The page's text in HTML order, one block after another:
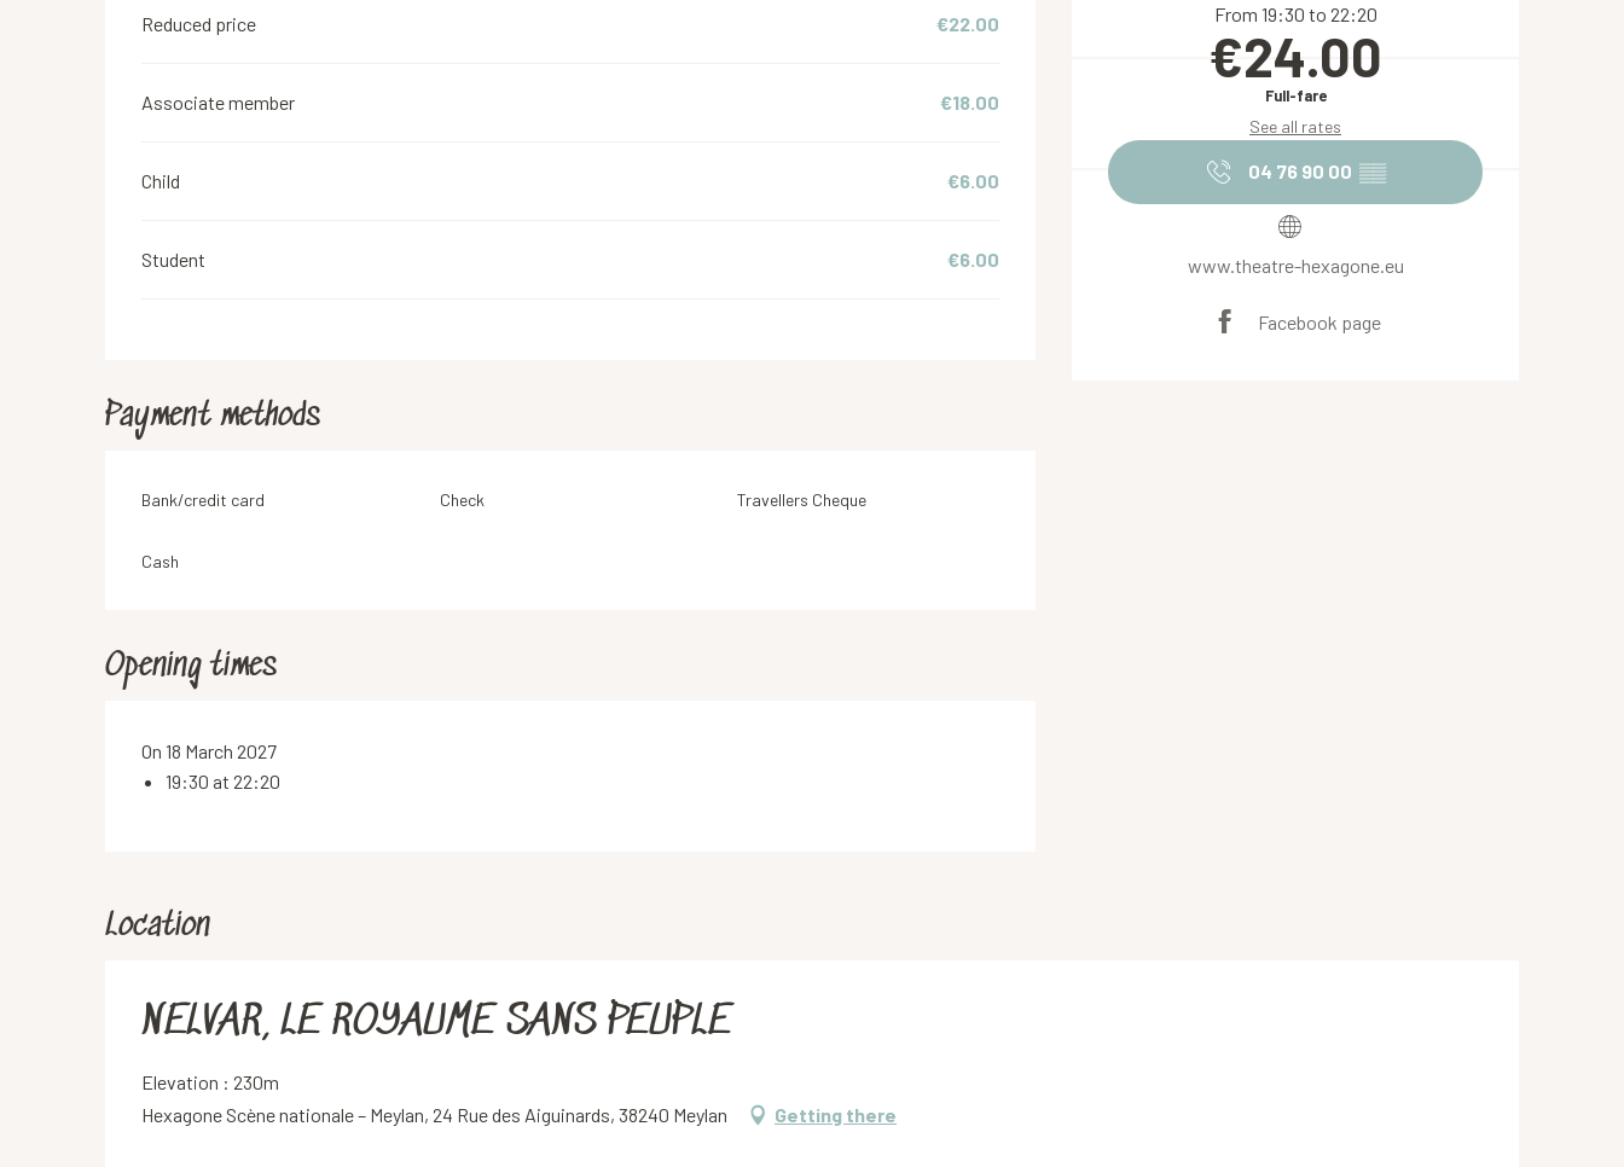
From 19:30 to 22:20
€24.00
Full-fare
See all rates
04 76 90 00 ▒▒
www.theatre-hexagone.eu
Facebook page
Reduced price €22.00
Associate member €18.00
Child €6.00
Student €6.00
Payment methods
Bank/credit card Check Travellers Cheque
Cash
Opening times
On 18 March 2027
19:30 at 22:20
Location
NELVAR, LE ROYAUME SANS PEUPLE
Elevation : 230m
Hexagone Scène nationale – Meylan, 24 Rue des Aiguinards, 38240 Meylan
Getting there